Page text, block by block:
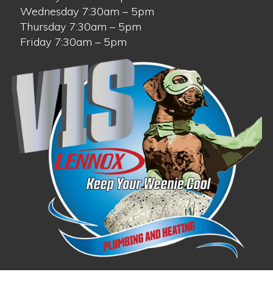
Wednesday 7:30am – 5pm
Thursday 7:30am – 5pm
Friday 7:30am – 5pm